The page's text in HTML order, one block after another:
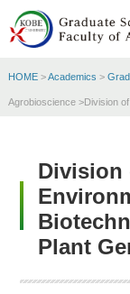
HOME>Academics >
Agrobioscience >Division
Division
Plant